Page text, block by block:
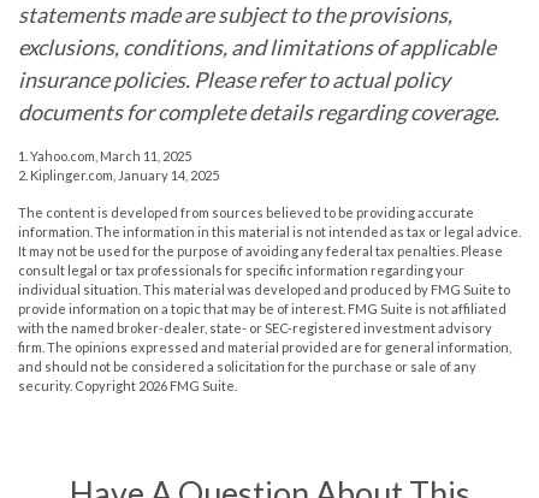
statements made are subject to the provisions,
exclusions, conditions, and limitations of applicable
insurance policies. Please refer to actual policy
documents for complete details regarding coverage.
1. Yahoo.com, March 11, 2025
2. Kiplinger.com, January 14, 2025
The content is developed from sources believed to be providing accurate
information. The information in this material is not intended as tax or legal advice.
It may not be used for the purpose of avoiding any federal tax penalties. Please
consult legal or tax professionals for specific information regarding your
individual situation. This material was developed and produced by FMG Suite to
provide information on a topic that may be of interest. FMG Suite is not affiliated
with the named broker-dealer, state- or SEC-registered investment advisory
firm. The opinions expressed and material provided are for general information,
and should not be considered a solicitation for the purchase or sale of any
security. Copyright 2026 FMG Suite.